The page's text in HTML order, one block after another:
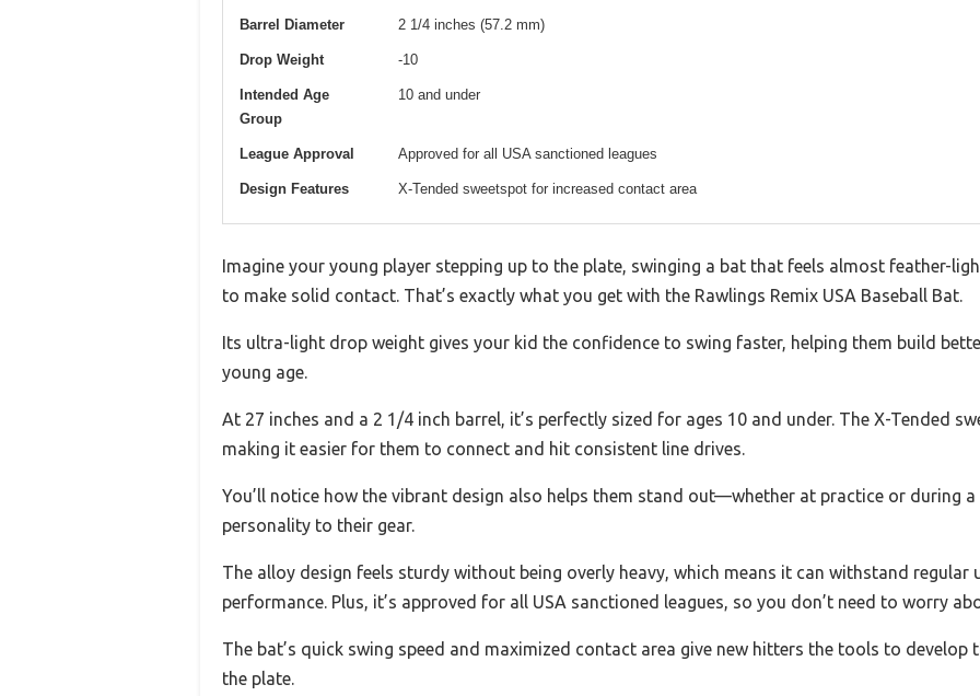
Barrel Diameter 2 1/4 inches (57.2 mm)
Drop Weight -10
Intended Age
Group
10 and under
League Approval Approved for all USA sanctioned leagues
Design Features X-Tended sweetspot for increased contact area
Imagine your young player stepping up to the plate, swinging a bat that feels almost feather-
to make solid contact. That’s exactly what you get with the Rawlings Remix USA Baseball Bat.
Its ultra-light drop weight gives your kid the confidence to swing faster, helping them build
young age.
At 27 inches and a 2 1/4 inch barrel, it’s perfectly sized for ages 10 and under. The X-Tended
making it easier for them to connect and hit consistent line drives.
You’ll notice how the vibrant design also helps them stand out—whether at practice or during
personality to their gear.
The alloy design feels sturdy without being overly heavy, which means it can withstand regular
performance. Plus, it’s approved for all USA sanctioned leagues, so you don’t need to worry
The bat’s quick swing speed and maximized contact area give new hitters the tools to develop
the plate.